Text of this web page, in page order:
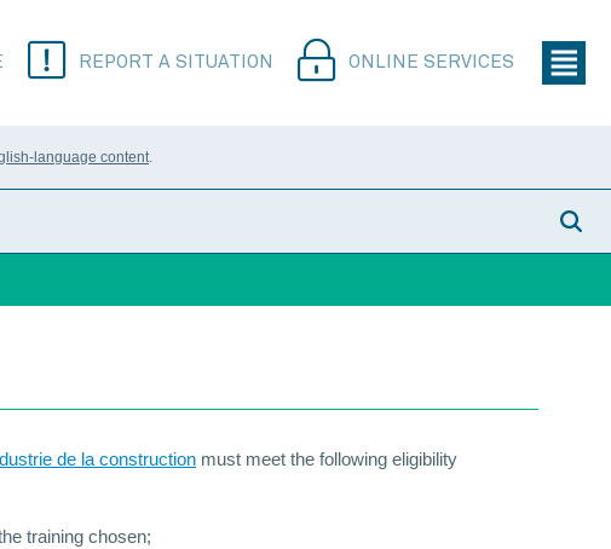
REPORT A SITUATION ONLINE SERVICES
language content.
de la construction must meet the following eligibility
training chosen;